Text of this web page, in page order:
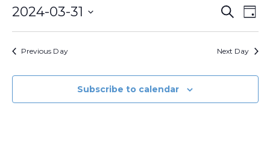
and
Search
Day
2024-03-31
Previous Day Next Day
Subscribe to calendar